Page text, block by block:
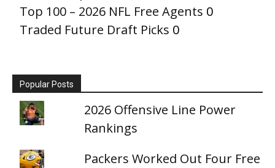
Top 100 – 2026 NFL Free Agents 0
Traded Future Draft Picks 0
Popular Posts
2026 Offensive Line Power
Rankings
Packers Worked Out Four Free